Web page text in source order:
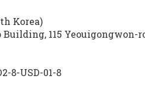
Korea)
115 Yeouigongwon-
8-USD-01-8